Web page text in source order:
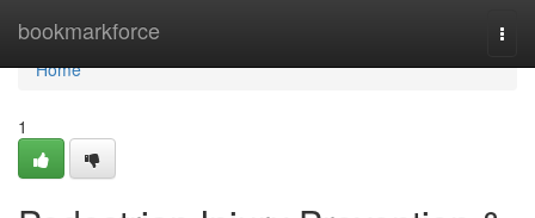
bookmarkforce
Home
Home
1